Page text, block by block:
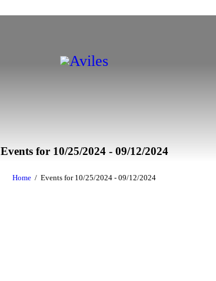
Events for 10/25/2024 - 09/12/2024
Home Events for 10/25/2024 - 09/12/2024